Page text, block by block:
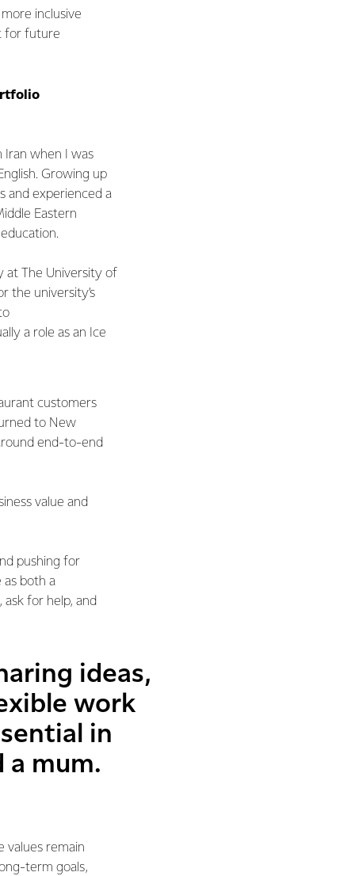
inclusive
for future
when I was
Growing up
and experienced a
Eastern
at The University of
the university’s
a role as an Ice
customers
to New
end-to-end
value and
pushing for
both a
for help, and
ideas,
work
in
a mum.
values remain
term goals,